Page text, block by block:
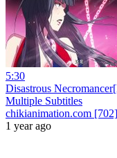
5:30
Disastrous
Multiple Subtitles
chikianimation.com [702]
1 year ago